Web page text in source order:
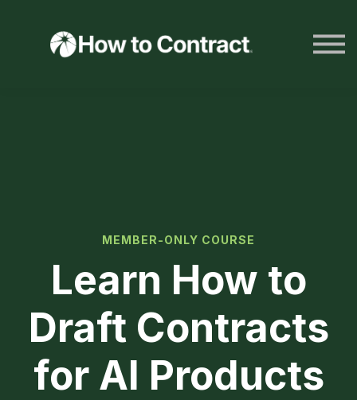
LOG IN
MEMBER-ONLY COURSE
Learn How to
Draft Contracts
for AI Products